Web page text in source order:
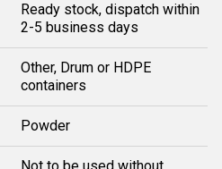
Ready stock, dispatch within
2-5 business days
Other, Drum or HDPE
containers
Powder